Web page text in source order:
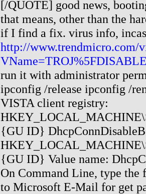
[/QUOTE] good news,
that means, other than the
if I find a fix. virus info,
http://www.trendmicro.com/
run it with administrator
ipconfig /release ipconfig /
VISTA client registry:
{GU ID}
{GU ID} Value name:
On Command Line, type
to Microsoft E-Mail for get